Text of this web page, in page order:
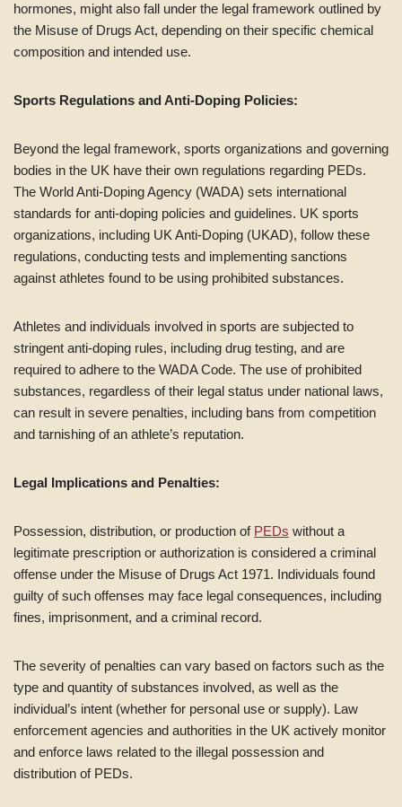
hormones, might also fall under the legal framework outlined by
the Misuse of Drugs Act, depending on their specific chemical
composition and intended use.
Sports Regulations and Anti-Doping Policies:
Beyond the legal framework, sports organizations and governing
bodies in the UK have their own regulations regarding PEDs.
The World Anti-Doping Agency (WADA) sets international
standards for anti-doping policies and guidelines. UK sports
organizations, including UK Anti-Doping (UKAD), follow these
regulations, conducting tests and implementing sanctions
against athletes found to be using prohibited substances.
Athletes and individuals involved in sports are subjected to
stringent anti-doping rules, including drug testing, and are
required to adhere to the WADA Code. The use of prohibited
substances, regardless of their legal status under national laws,
can result in severe penalties, including bans from competition
and tarnishing of an athlete’s reputation.
Legal Implications and Penalties:
Possession, distribution, or production of PEDs without a
legitimate prescription or authorization is considered a criminal
offense under the Misuse of Drugs Act 1971. Individuals found
guilty of such offenses may face legal consequences, including
fines, imprisonment, and a criminal record.
The severity of penalties can vary based on factors such as the
type and quantity of substances involved, as well as the
individual’s intent (whether for personal use or supply). Law
enforcement agencies and authorities in the UK actively monitor
and enforce laws related to the illegal possession and
distribution of PEDs.